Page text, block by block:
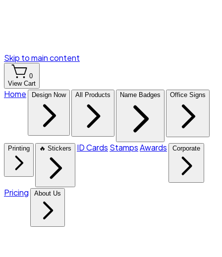
Skip to main content
0
View Cart
Home Design Now All Products Name Badges Office Signs
Printing 🔥 Stickers ID Cards StampsAwards Corporate
Pricing About Us